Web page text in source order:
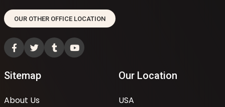
OUR OTHER OFFICE LOCATION
Sitemap
About Us
Our Location
USA